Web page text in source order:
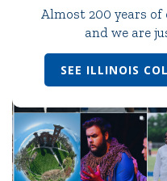
Almost 200 years of
and we are
SEE ILLINOIS